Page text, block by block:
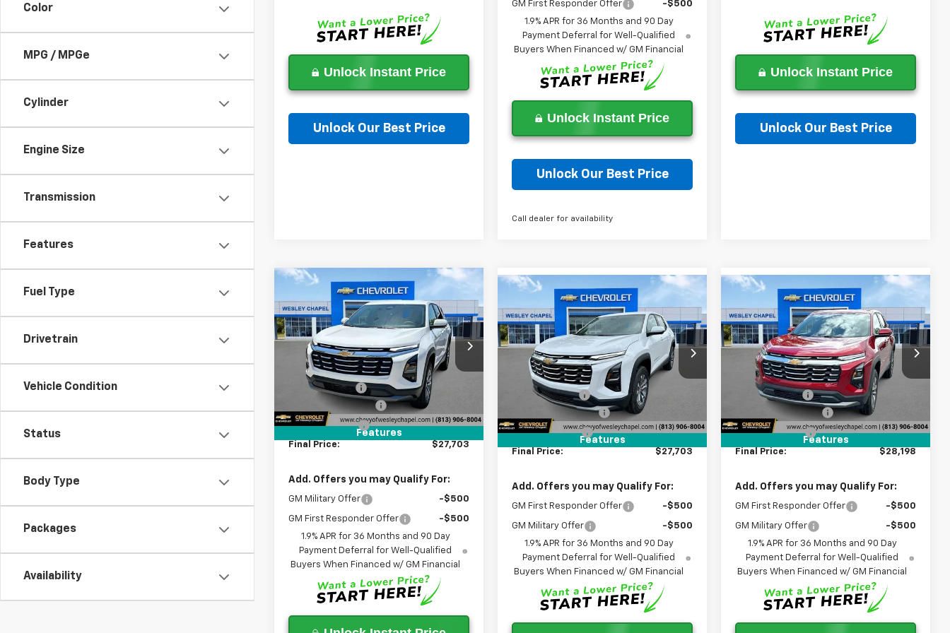
Color
MPG / MPGe
Cylinder
Engine Size
Transmission
Features
Fuel Type
Drivetrain
Vehicle Condition
Status
Body Type
Packages
Availability
Unlock Instant Price
Unlock Our Best Price
GM First Responder Offer
-$500
1.9% APR for 36 Months and 90 Day
Payment Deferral for Well-Qualified
Buyers When Financed w/ GM Financial
Unlock Instant Price
Unlock Our Best Price
Call dealer for availability
Unlock Instant Price
Unlock Our Best Price
Features
New2026Chevrolet
Equinox
Special Offer
VIN:3GNAXHEG5TL435437Stock:TL435437
Model:1PT26
Courtesy
Transportation Unit
5
mi
$6,000
SAVINGS
$27,703
WESLEY CHAPEL
PRICE
Less
MSRP: $32,065
Lithia Discount:
-$6,000
Documentation Fee
Tag Agency Fee +$439
Final Price: $27,703
Add. Offers you may Qualify For:
GM Military Offer -$500
GM First Responder Offer
-$500
1.9% APR for 36 Months and 90 Day
Payment Deferral for Well-Qualified
Buyers When Financed w/ GM Financial
Compare Vehicle
Features
New2026Chevrolet
Equinox
Special Offer
VIN:3GNAXHEG1TL435435
Stock:TL435435RModel:1PT26
Courtesy
Transportation Unit
2k
mi
$6,000
SAVINGS
$27,703
WESLEY CHAPEL
PRICE
Less
MSRP: $32,065
Lithia Discount:
Documentation Fee
Tag Agency Fee +$439
Final Price: $27,703
Add. Offers you may Qualify For:
GM First Responder Offer -$500
GM Military Offer
-$500
1.9% APR for 36 Months and 90 Day
Payment Deferral for Well-Qualified
Buyers When Financed w/ GM Financial
Compare Vehicle
Features
New2026Chevrolet
Equinox
Special Offer
3GNAXHEG3TL458389
Stock:TL458389RModel:1PT26
Courtesy
Transportation Unit
2k
mi
$6,000
SAVINGS
$28,198
WESLEY CHAPEL
PRICE
Less
MSRP: $32,560
Lithia Discount:
-$6,000
Documentation Fee
Tag Agency Fee +$439
Final Price: $28,198
Add. Offers you may Qualify For:
GM First Responder Offer -$500
GM Military Offer
-$500
1.9% APR for 36 Months and 90 Day
Payment Deferral for Well-Qualified
Buyers When Financed w/ GM Financial
Compare Vehicle